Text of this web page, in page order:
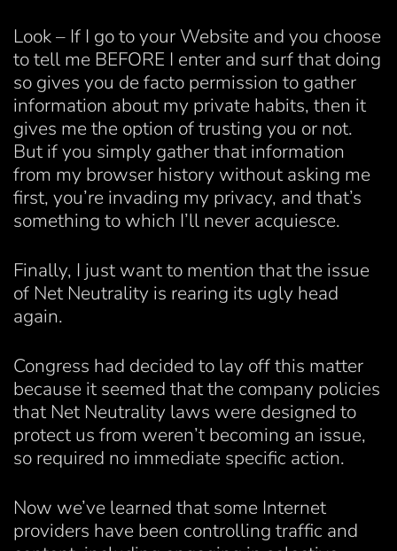
Look – If I go to your Website and you choose
to tell me BEFORE I enter and surf that doing
so gives you de facto permission to gather
information about my private habits, then it
gives me the option of trusting you or not.
But if you simply gather that information
from my browser history without asking me
first, you’re invading my privacy, and that’s
something to which I’ll never acquiesce.
Finally, I just want to mention that the issue
of Net Neutrality is rearing its ugly head
again.
Congress had decided to lay off this matter
because it seemed that the company policies
that Net Neutrality laws were designed to
protect us from weren’t becoming an issue,
so required no immediate specific action.
Now we’ve learned that some Internet
providers have been controlling traffic and